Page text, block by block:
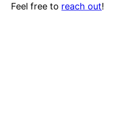
Feel free to reach out!